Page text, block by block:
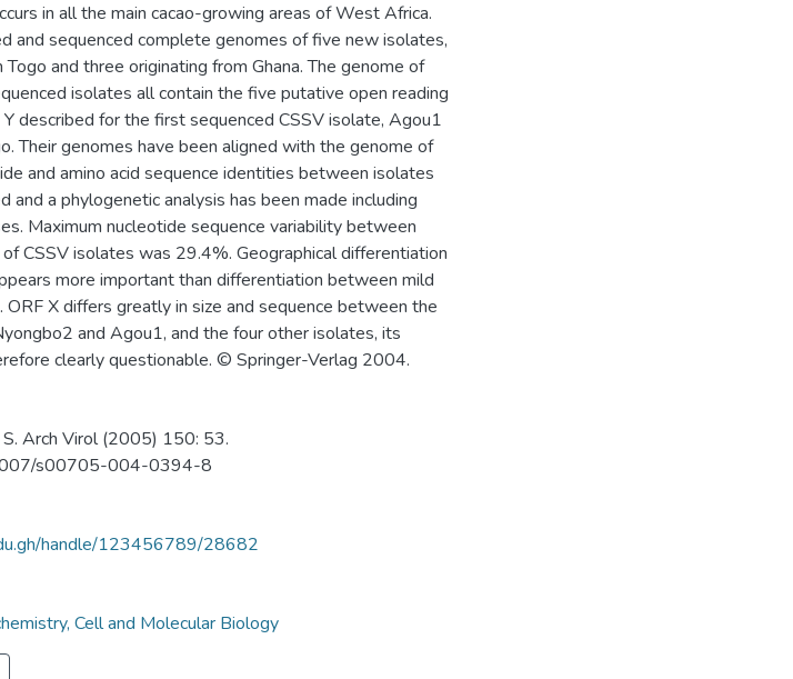
in all the main cacao-growing areas of West Africa.
and sequenced complete genomes of five new isolates,
and three originating from Ghana. The genome of
isolates all contain the five putative open reading
Y described for the first sequenced CSSV isolate, Agou1
Their genomes have been aligned with the genome of
and amino acid sequence identities between isolates
and a phylogenetic analysis has been made including
Maximum nucleotide sequence variability between
CSSV isolates was 29.4%. Geographical differentiation
more important than differentiation between mild
ORF X differs greatly in size and sequence between the
and Agou1, and the four other isolates, its
clearly questionable. © Springer-Verlag 2004.
S. Arch Virol (2005) 150: 53.
s00705-004-0394-8
handle/123456789/28682
Cell and Molecular Biology